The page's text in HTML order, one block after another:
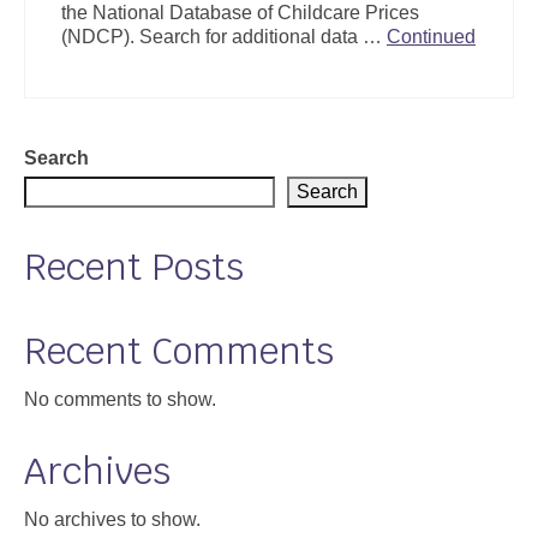
the National Database of Childcare Prices
(NDCP). Search for additional data … Continued
Search
Search
Recent Posts
Recent Comments
No comments to show.
Archives
No archives to show.